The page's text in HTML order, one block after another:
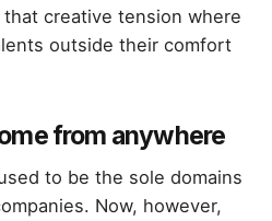
creative tension where
outside their comfort
from anywhere
to be the sole domains
Now, however,